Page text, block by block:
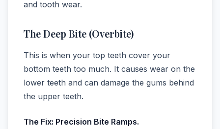
and tooth wear.
The Deep Bite (Overbite)
This is when your top teeth cover your
bottom teeth too much. It causes wear on the
lower teeth and can damage the gums behind
the upper teeth.
The Fix: Precision Bite Ramps.